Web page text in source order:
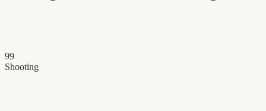
99
Shooting